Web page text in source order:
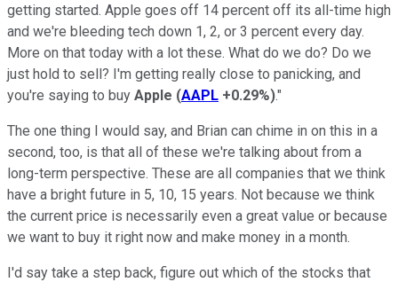
getting started. Apple goes off 14 percent off its all-time high
and we're bleeding tech down 1, 2, or 3 percent every day.
More on that today with a lot these. What do we do? Do we
just hold to sell? I'm getting really close to panicking, and
you're saying to buy Apple (AAPL +0.29%)."
The one thing I would say, and Brian can chime in on this in a
second, too, is that all of these we're talking about from a
long-term perspective. These are all companies that we think
have a bright future in 5, 10, 15 years. Not because we think
the current price is necessarily even a great value or because
we want to buy it right now and make money in a month.
I'd say take a step back, figure out which of the stocks that